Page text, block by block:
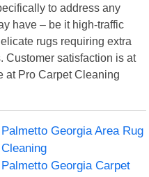
to address any
have – be it high-traffic
rugs requiring extra
Customer satisfaction is at
at Pro Carpet Cleaning
Palmetto Georgia Area Rug
Cleaning
Palmetto Georgia Carpet